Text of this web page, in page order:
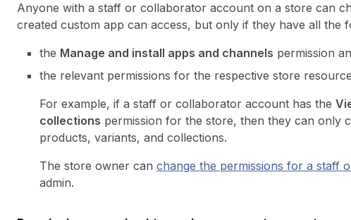
Anyone with a staff or collaborator account on a store can
created custom app can access, but only if they have all the
the Manage and install apps and channels permission
the relevant permissions for the respective store resource
For example, if a staff or collaborator account has the
collections permission for the store, then they can only
products, variants, and collections.
The store owner can change the permissions for a staff
admin.